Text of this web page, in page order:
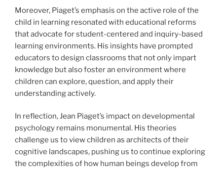
Moreover, Piaget’s emphasis on the active role of the
child in learning resonated with educational reforms
that advocate for student-centered and inquiry-based
learning environments. His insights have prompted
educators to design classrooms that not only impart
knowledge but also foster an environment where
children can explore, question, and apply their
understanding actively.
In reflection, Jean Piaget’s impact on developmental
psychology remains monumental. His theories
challenge us to view children as architects of their
cognitive landscapes, pushing us to continue exploring
the complexities of how human beings develop from